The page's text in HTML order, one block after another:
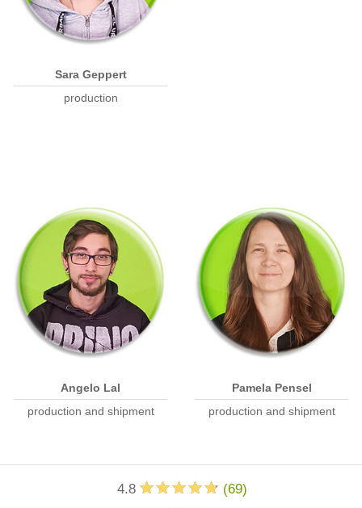
Sara Geppert
production
Angelo Lal
production and shipment
Pamela Pensel
production and shipment
4.8 (69)